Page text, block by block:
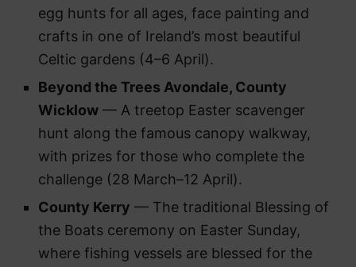
egg hunts for all ages, face painting and
crafts in one of Ireland’s most beautiful
Celtic gardens (4–6 April).
Beyond the Trees Avondale, County
Wicklow — A treetop Easter scavenger
hunt along the famous canopy walkway,
with prizes for those who complete the
challenge (28 March–12 April).
County Kerry — The traditional Blessing of
the Boats ceremony on Easter Sunday,
where fishing vessels are blessed for the